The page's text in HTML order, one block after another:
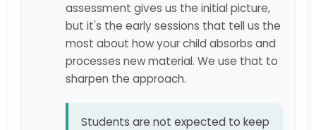
assessment gives us the initial picture,
but it's the early sessions that tell us the
most about how your child absorbs and
processes new material. We use that to
sharpen the approach.
Students are not expected to keep